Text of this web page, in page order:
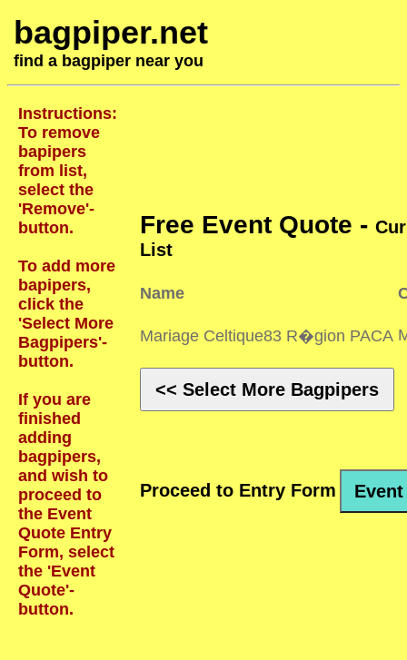
bagpiper.net
find a bagpiper near you
Instructions:
To remove
bapipers
from list,
select the
'Remove'-
button.
To add more
bapipers,
click the
'Select More
Bagpipers'-
button.
If you are
finished
adding
bagpipers,
and wish to
proceed to
the Event
Quote Entry
Form, select
the 'Event
Quote'-
button.
Free Event Quote -
List
Name
Mariage Celtique83 R�gion PACA
<< Select More Bagpipers
Proceed to Entry Form